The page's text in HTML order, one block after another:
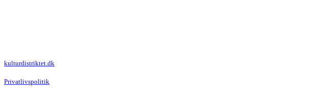
kulturdistriktet.dk
Privatlivspolitik